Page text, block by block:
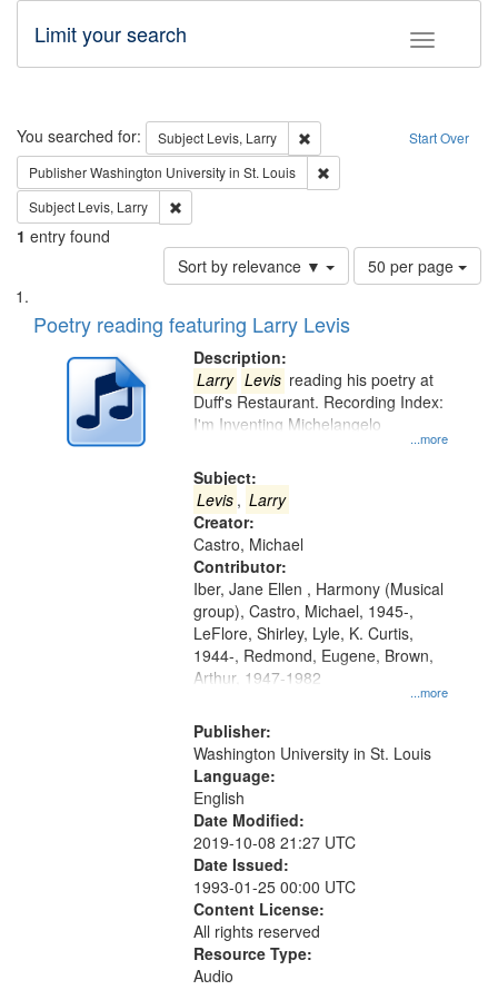
Toggle
Limit your search
Search Start Over
You searched for: Subject Levis, Larry
Remove constraint Subject:
PublisherWashington University in St. Louis
Subject Levis, Larry
1 entry found
Sort by relevance ▼
Number
of
page
50 per page
Search
Results
List
of
deposited
Digital
Poetry reading featuring Larry Levis
Description:
...more
Larry Levis reading his poetry at
Duff's Restaurant. Recording Index:
I'm Inventing Michelangelo
Subject:
Levis , Larry
Creator:
Castro, Michael
Contributor:
...more
Iber, Jane Ellen , Harmony (Musical
group), Castro, Michael, 1945-,
LeFlore, Shirley, Lyle, K. Curtis,
1944-, Redmond, Eugene, Brown,
Arthur, 1947-1982
Publisher:
Washington University in St. Louis
Language:
English
Date Modified:
2019-10-08 21:27 UTC
Date Issued:
1993-01-25 00:00 UTC
Content License:
All rights reserved
Resource Type:
Audio